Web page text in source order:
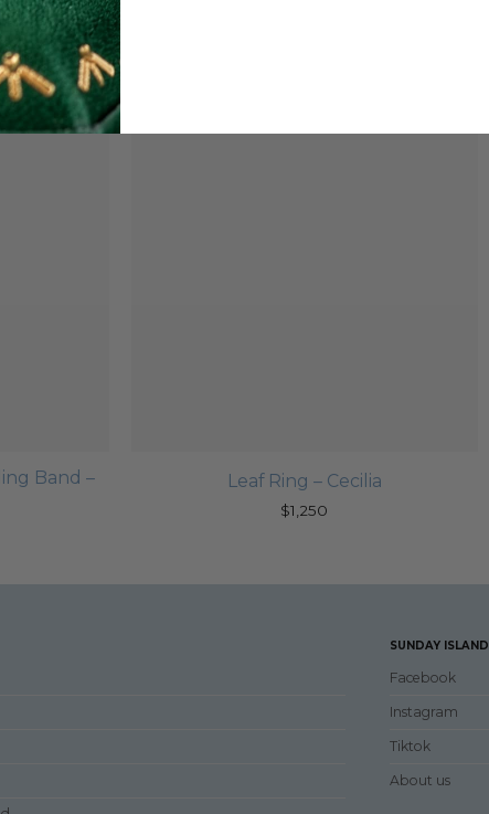
Band –
Leaf Ring – Cecilia
$1,250
SUNDAY ISLAND
Facebook
Instagram
Tiktok
About us